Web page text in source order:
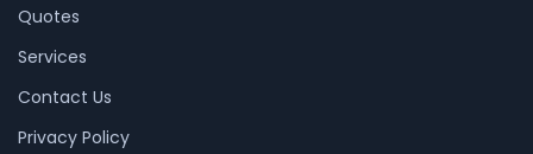
Quotes
Services
Contact Us
Privacy Policy